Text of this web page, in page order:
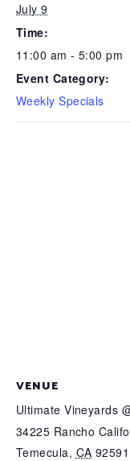
July 9
Time:
11:00 am - 5:00 pm
Event Category:
Weekly Specials
VENUE
Ultimate Vineyards
34225 Rancho
Temecula, CA 92591